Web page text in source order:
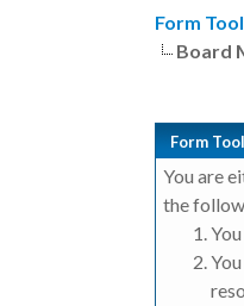
Form
Board
Form
You are
the